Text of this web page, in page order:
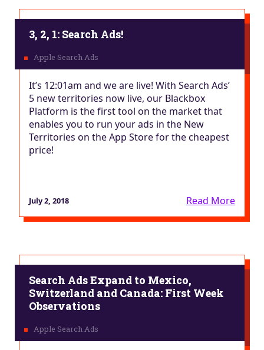
3, 2, 1: Search Ads!
It’s 12:01am and we are live! With Search Ads’
5 new territories now live, our Blackbox
Platform is the first tool on the market that
enables you to run your ads in the New
Territories on the App Store for the cheapest
price!
July 2, 2018 Read More
Search Ads Expand to Mexico,
Switzerland and Canada: First Week
Observations